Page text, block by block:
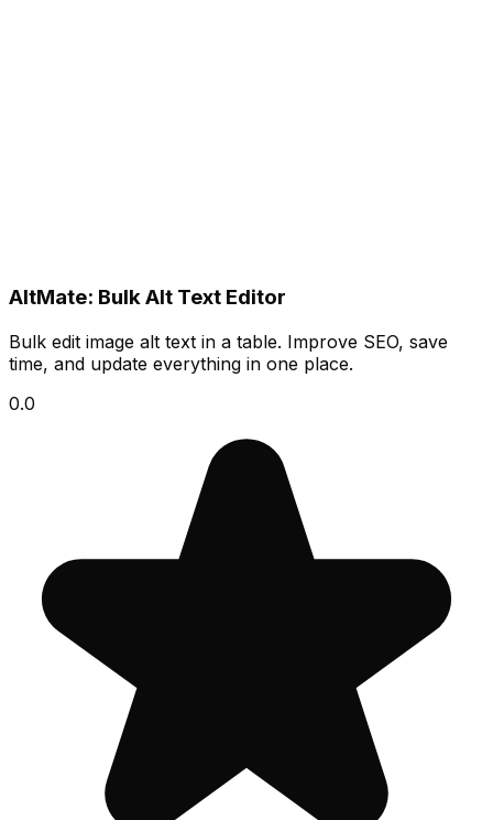
AltMate: Bulk Alt Text Editor
Bulk edit image alt text in a table. Improve SEO, save
time, and update everything in one place.
0.0